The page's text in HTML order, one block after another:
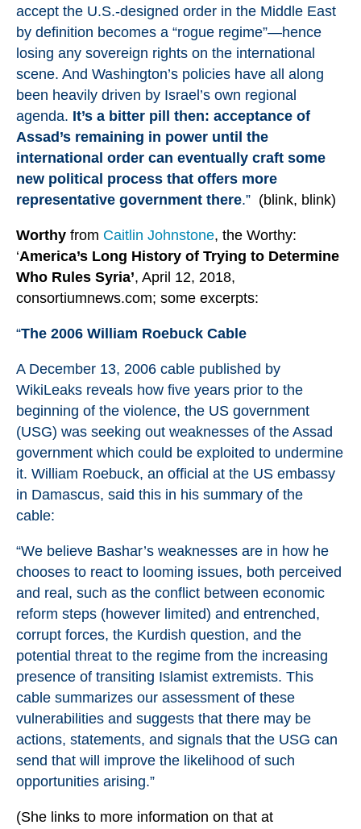
accept the U.S.-designed order in the Middle East
by definition becomes a “rogue regime”—hence
losing any sovereign rights on the international
scene. And Washington’s policies have all along
been heavily driven by Israel’s own regional
agenda. It’s a bitter pill then: acceptance of
Assad’s remaining in power until the
international order can eventually craft some
new political process that offers more
representative government there.” (blink, blink)
Worthy from Caitlin Johnstone, the Worthy:
‘America’s Long History of Trying to Determine
Who Rules Syria’, April 12, 2018,
consortiumnews.com; some excerpts:
“The 2006 William Roebuck Cable
A December 13, 2006 cable published by
WikiLeaks reveals how five years prior to the
beginning of the violence, the US government
(USG) was seeking out weaknesses of the Assad
government which could be exploited to undermine
it. William Roebuck, an official at the US embassy
in Damascus, said this in his summary of the
cable:
“We believe Bashar’s weaknesses are in how he
chooses to react to looming issues, both perceived
and real, such as the conflict between economic
reform steps (however limited) and entrenched,
corrupt forces, the Kurdish question, and the
potential threat to the regime from the increasing
presence of transiting Islamist extremists. This
cable summarizes our assessment of these
vulnerabilities and suggests that there may be
actions, statements, and signals that the USG can
send that will improve the likelihood of such
opportunities arising.”
(She links to more information on that at